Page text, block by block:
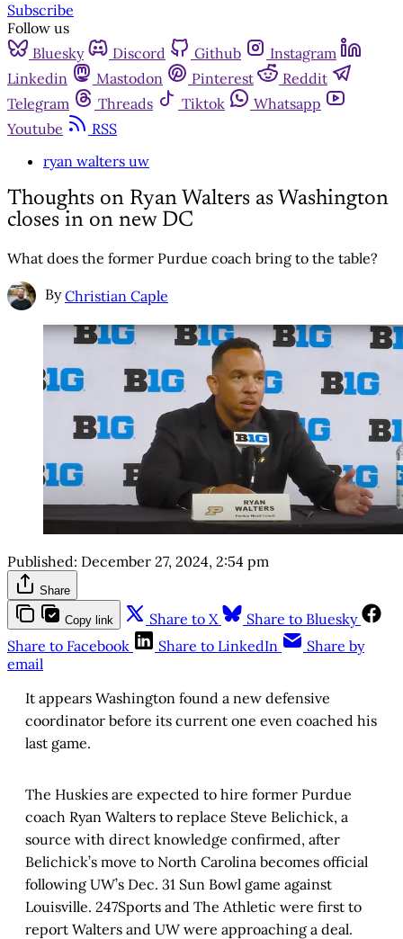
Subscribe
Follow us
Bluesky
Discord Github
Instagram
Linkedin
Mastodon Pinterest
Reddit
Telegram
Threads Tiktok
Whatsapp
Youtube
RSS
ryan walters uw
Thoughts on Ryan Walters as Washington
closes in on new DC
What does the former Purdue coach bring to the table?
By Christian Caple
Published: December 27, 2024, 2:54 pm
Share
Copy link Share to X
Share to Bluesky
Share to Facebook
Share to LinkedIn
Share by
email
It appears Washington found a new defensive
coordinator before its current one even coached his
last game.
The Huskies are expected to hire former Purdue
coach Ryan Walters to replace Steve Belichick, a
source with direct knowledge confirmed, after
Belichick’s move to North Carolina becomes official
following UW’s Dec. 31 Sun Bowl game against
Louisville. 247Sports and The Athletic were first to
report Walters and UW were approaching a deal.